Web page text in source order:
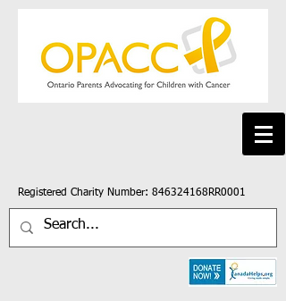
Registered Charity Number: 846324168RR0001